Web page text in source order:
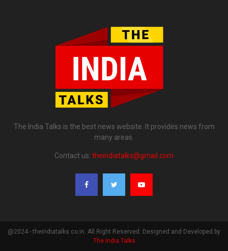
The India Talks is the best news website. It provides news from
many areas.
Contact us: theindiatalks@gmail.com
@2024 - theindiatalks.co.in. All Right Reserved. Designed and Developed by
The India Talks